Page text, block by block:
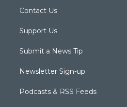
Contact Us
Support Us
Submit a News Tip
Newsletter Sign-up
Podcasts & RSS Feeds